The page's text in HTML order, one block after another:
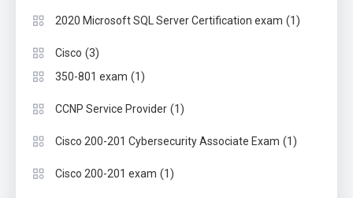
2020 Microsoft SQL Server Certification exam (1)
Cisco (3)
350-801 exam (1)
CCNP Service Provider (1)
Cisco 200-201 Cybersecurity Associate Exam (1)
Cisco 200-201 exam (1)